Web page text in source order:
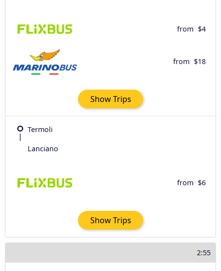
from $4
from $18
Show Trips
Termoli
Lanciano
from $6
Show Trips
2:55